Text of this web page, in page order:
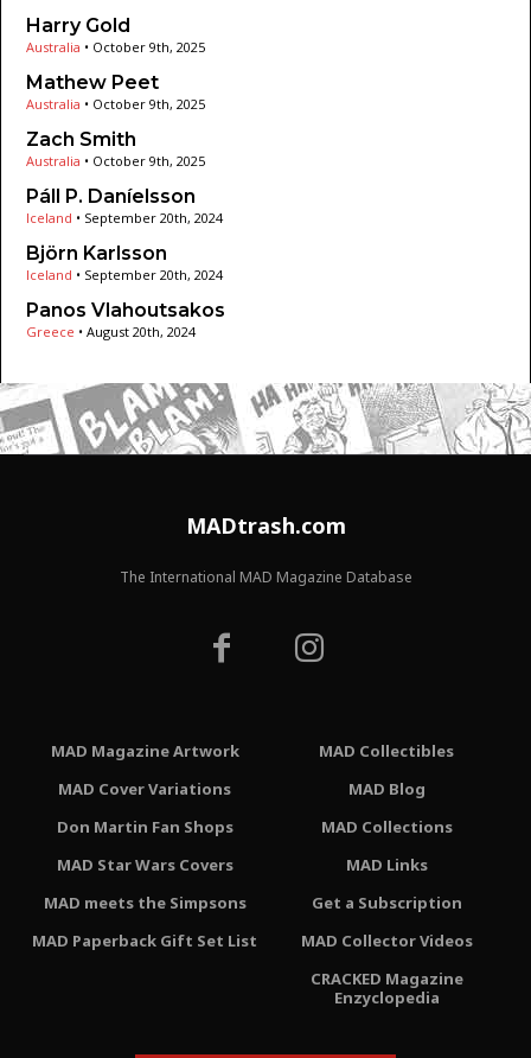
Harry Gold
Australia • October 9th, 2025
Mathew Peet
Australia • October 9th, 2025
Zach Smith
Australia • October 9th, 2025
Páll P. Daníelsson
Iceland • September 20th, 2024
Björn Karlsson
Iceland • September 20th, 2024
Panos Vlahoutsakos
Greece • August 20th, 2024
MADtrash.com
The International MAD Magazine Database
MAD Magazine Artwork
MAD Cover Variations
Don Martin Fan Shops
MAD Star Wars Covers
MAD meets the Simpsons
MAD Paperback Gift Set List
MAD Collectibles
MAD Blog
MAD Collections
MAD Links
Get a Subscription
MAD Collector Videos
CRACKED Magazine
Enzyclopedia